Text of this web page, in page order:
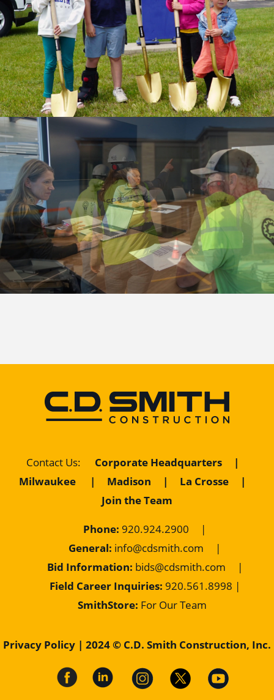
Contact Us: Corporate Headquarters
|
Milwaukee
| Madison | La Crosse
|
Join the Team
Phone: 920.924.2900
|
General: info@cdsmith.com
|
Bid Information: bids@cdsmith.com
|
Field Career Inquiries: 920.561.8998 |
SmithStore: For Our Team
Privacy Policy | 2024 © C.D. Smith Construction, Inc.